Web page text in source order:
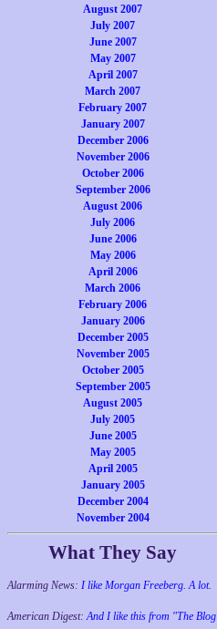
August 2007
July 2007
June 2007
May 2007
April 2007
March 2007
February 2007
January 2007
December 2006
November 2006
October 2006
September 2006
August 2006
July 2006
June 2006
May 2006
April 2006
March 2006
February 2006
January 2006
December 2005
November 2005
October 2005
September 2005
August 2005
July 2005
June 2005
May 2005
April 2005
January 2005
December 2004
November 2004
What They Say
Alarming News: I like Morgan Freeberg. A lot.
American Digest:And I like this from "The Blog